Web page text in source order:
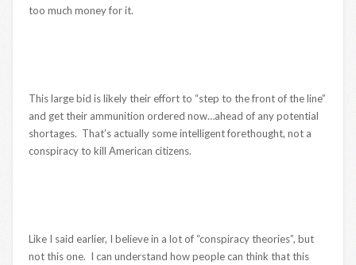
too much money for it.
This large bid is likely their effort to “step to the front of the line”
and get their ammunition ordered now…ahead of any potential
shortages. That’s actually some intelligent forethought, not a
conspiracy to kill American citizens.
Like I said earlier, I believe in a lot of “conspiracy theories”, but
not this one. I can understand how people can think that this